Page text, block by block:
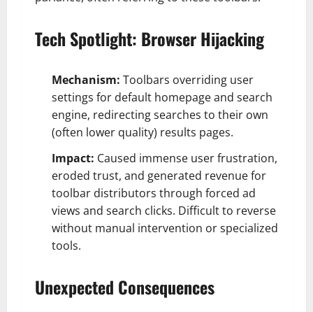
Tech Spotlight: Browser Hijacking
Mechanism: Toolbars overriding user
settings for default homepage and search
engine, redirecting searches to their own
(often lower quality) results pages.
Impact: Caused immense user frustration,
eroded trust, and generated revenue for
toolbar distributors through forced ad
views and search clicks. Difficult to reverse
without manual intervention or specialized
tools.
Unexpected Consequences